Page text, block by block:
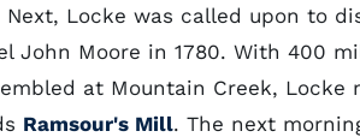
Locke was called upon to
John Moore in 1780. With 400
at Mountain Creek,
Ramsour's Mill. The next